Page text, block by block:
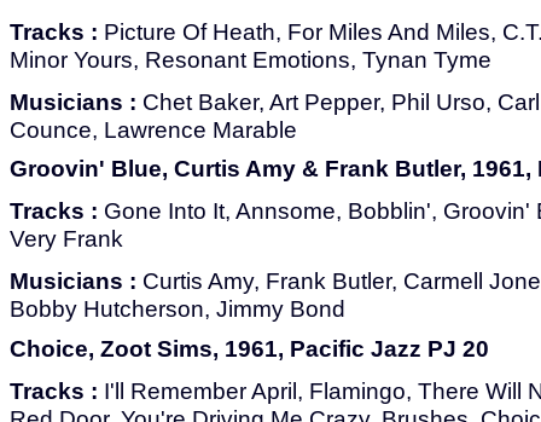
Tracks : Picture Of Heath, For Miles And Miles,
Minor Yours, Resonant Emotions, Tynan Tyme
Musicians : Chet Baker, Art Pepper, Phil Urso,
Counce, Lawrence Marable
Groovin' Blue, Curtis Amy & Frank Butler, 1961,
Tracks : Gone Into It, Annsome, Bobblin', Groovin'
Very Frank
Musicians : Curtis Amy, Frank Butler, Carmell
Bobby Hutcherson, Jimmy Bond
Choice, Zoot Sims, 1961, Pacific Jazz PJ 20
Tracks : I'll Remember April, Flamingo, There Will